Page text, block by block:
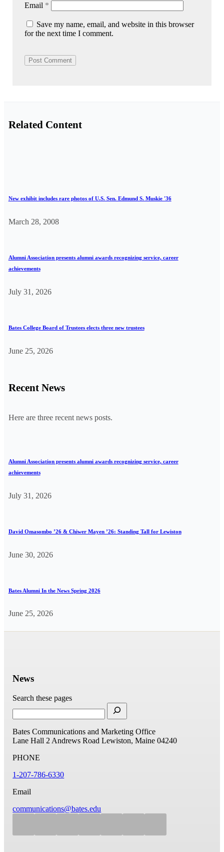
Email *
Save my name, email, and website in this browser
for the next time I comment.
Related Content
New exhibit includes rare photos of U.S. Sen. Edmund S. Muskie '36
March 28, 2008
Alumni Association presents alumni awards recognizing service, career
achievements
July 31, 2026
Bates College Board of Trustees elects three new trustees
June 25, 2026
Recent News
Here are three recent news posts.
Alumni Association presents alumni awards recognizing service, career
achievements
July 31, 2026
David Omasombo ’26 & Chiwer Mayen ’26: Standing Tall for Lewiston
June 30, 2026
Bates Alumni In the News Spring 2026
June 25, 2026
News
Search these pages
Bates Communications and Marketing Office
Lane Hall 2 Andrews Road Lewiston, Maine 04240
PHONE
1-207-786-6330
Email
communications@bates.edu